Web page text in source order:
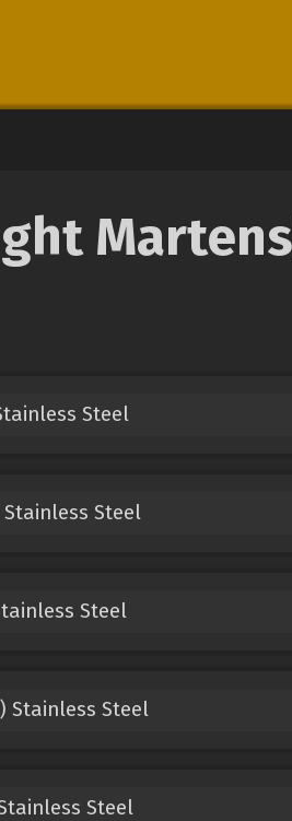
Steel
Stainless Steel
Steel
Stainless Steel
Steel